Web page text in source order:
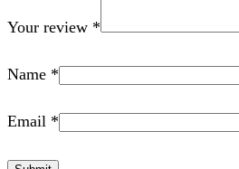
Your review *
Name *
Email *